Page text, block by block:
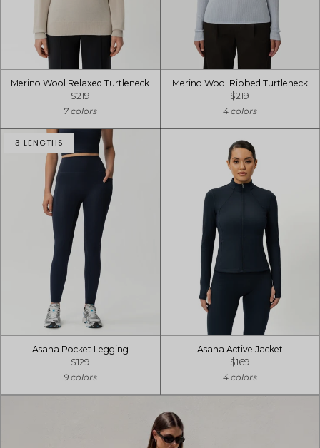
Merino Wool Relaxed Turtleneck
$219
7 colors
Merino Wool Ribbed Turtleneck
$219
4 colors
3 LENGTHS
Asana Pocket Legging
$129
9 colors
Asana Active Jacket
$169
4 colors